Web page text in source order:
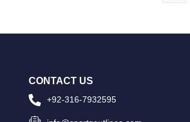
CONTACT US
+92-316-7932595